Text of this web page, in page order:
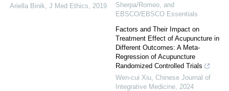
Ariella Binik, J Med Ethics, 2019
Sherpa/Romeo, and
EBSCO/EBSCO Essentials
Factors and Their Impact on
Treatment Effect of Acupuncture in
Different Outcomes: A Meta-
Regression of Acupuncture
Randomized Controlled Trials
Wen-cui Xiu, Chinese Journal of
Integrative Medicine, 2024